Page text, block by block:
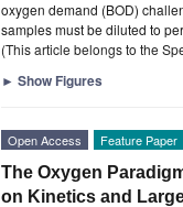
oxygen demand (BOD)
samples must be diluted to
(This article belongs to the
► Show Figures
Open Access Feature Paper
The Oxygen
on Kinetics and